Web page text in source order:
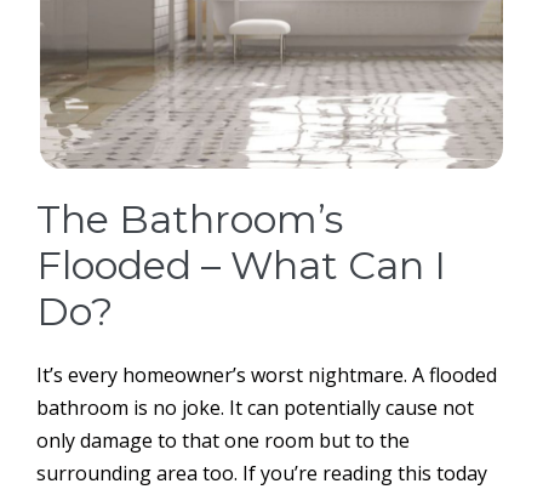
The Bathroom’s
Flooded – What Can I
Do?
It’s every homeowner’s worst nightmare. A flooded
bathroom is no joke. It can potentially cause not
only damage to that one room but to the
surrounding area too. If you’re reading this today